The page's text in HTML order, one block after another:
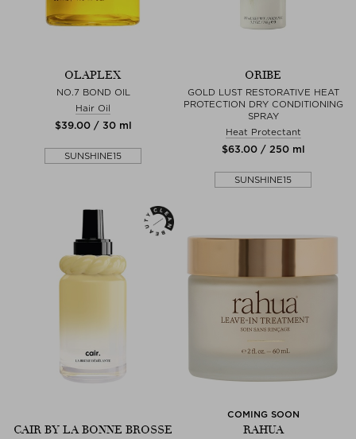
OLAPLEX
NO.7 BOND OIL
Hair Oil
$‌39.00 / 30 ml
SUNSHINE15
ORIBE
GOLD LUST RESTORATIVE HEAT
PROTECTION DRY CONDITIONING
SPRAY
Heat Protectant
$‌63.00 / 250 ml
SUNSHINE15
CAIR BY LA BONNE BROSSE
COMING SOON
RAHUA